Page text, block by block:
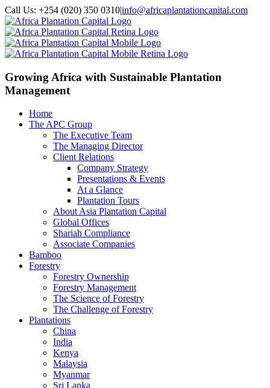
Call Us: +254 (020) 350 0310|info@africaplantationcapital.com
Growing Africa with Sustainable Plantation
Management
Home
The APC Group
The Executive Team
The Managing Director
Client Relations
Company Strategy
Presentations & Events
At a Glance
Plantation Tours
About Asia Plantation Capital
Global Offices
Shariah Compliance
Associate Companies
Bamboo
Forestry
Forestry Ownership
Forestry Management
The Science of Forestry
The Challenge of Forestry
Plantations
China
India
Kenya
Malaysia
Myanmar
Sri Lanka